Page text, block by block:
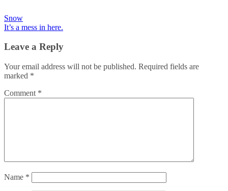
Post
navigation
Snow
It’s a mess in here.
Leave a Reply
Your email address will not be published. Required fields are
marked *
Comment *
Name *